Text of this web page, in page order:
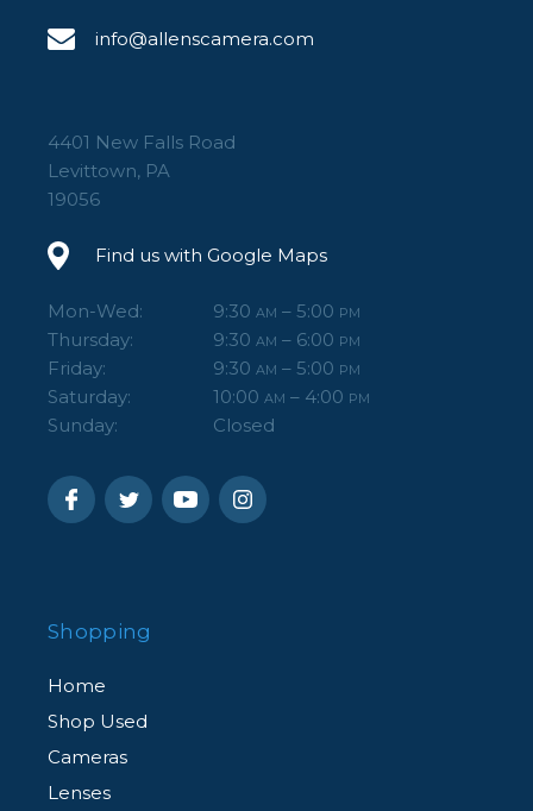
info@allenscamera.com
4401 New Falls Road
Levittown, PA
19056
Find us with Google Maps
Mon-Wed: 9:30 AM – 5:00 PM
Thursday: 9:30 AM – 6:00 PM
Friday: 9:30 AM – 5:00 PM
Saturday: 10:00 AM – 4:00 PM
Sunday: Closed
Shopping
Home
Shop Used
Cameras
Lenses